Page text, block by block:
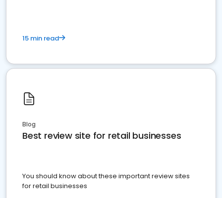
15 min read
Blog
Best review site for retail businesses
You should know about these important review sites
for retail businesses